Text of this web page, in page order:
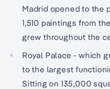
Madrid opened to the
1,510 paintings from
grew throughout the
Royal Palace - which
to the largest
Sitting on 135,000